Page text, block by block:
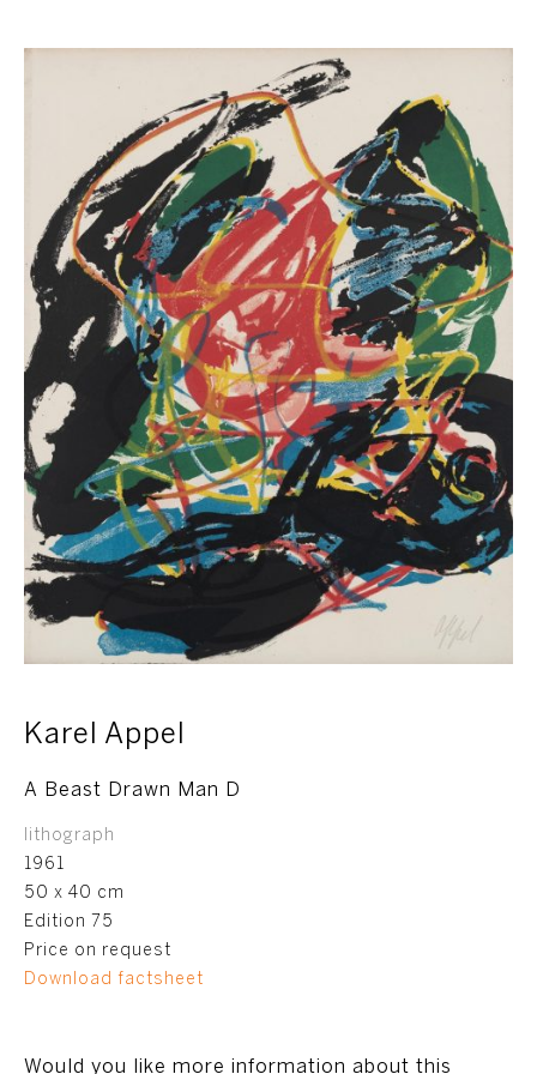
Karel Appel
A Beast Drawn Man D
lithograph
1961
50 x 40 cm
Edition 75
Price on request
Download factsheet
Would you like more information about this